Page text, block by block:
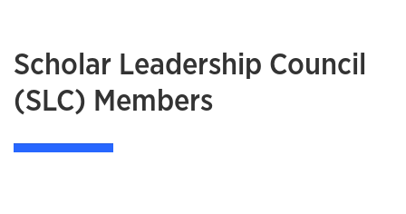
Scholar Leadership Council
(SLC) Members